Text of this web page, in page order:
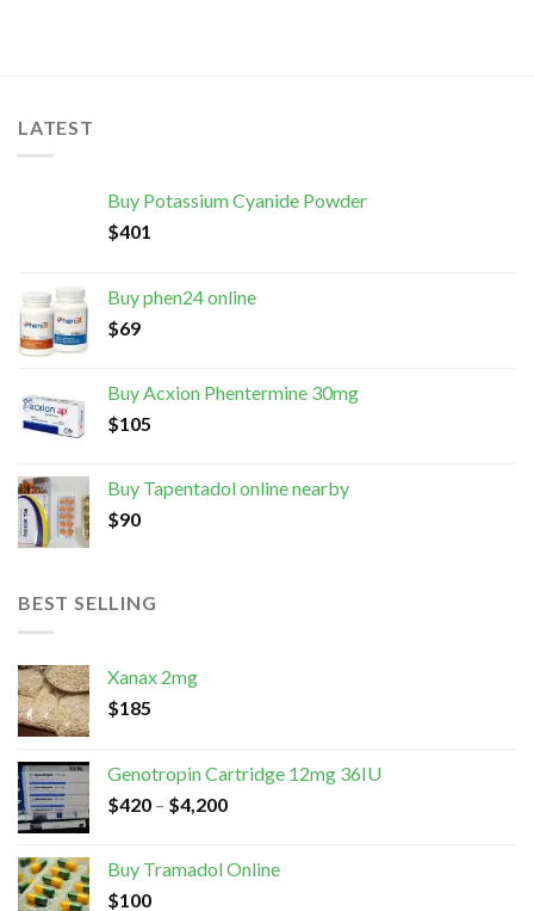
LATEST
Buy Potassium Cyanide Powder
$401
Buy phen24 online
$69
Buy Acxion Phentermine 30mg
$105
Buy Tapentadol online nearby
$90
BEST SELLING
Xanax 2mg
$185
Genotropin Cartridge 12mg 36IU
$420 – $4,200
Buy Tramadol Online
$100